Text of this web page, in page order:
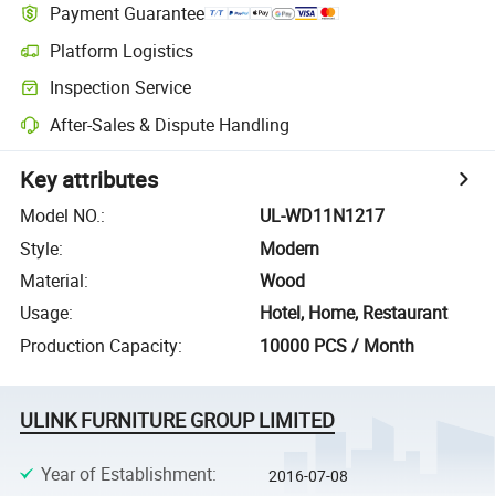
Payment Guarantee
Platform Logistics
Inspection Service
After-Sales & Dispute Handling
Key attributes
Model NO.:
UL-WD11N1217
Style:
Modern
Material:
Wood
Usage:
Hotel, Home, Restaurant
Production Capacity: 10000 PCS / Month
ULINK FURNITURE GROUP LIMITED
Year of Establishment: 2016-07-08